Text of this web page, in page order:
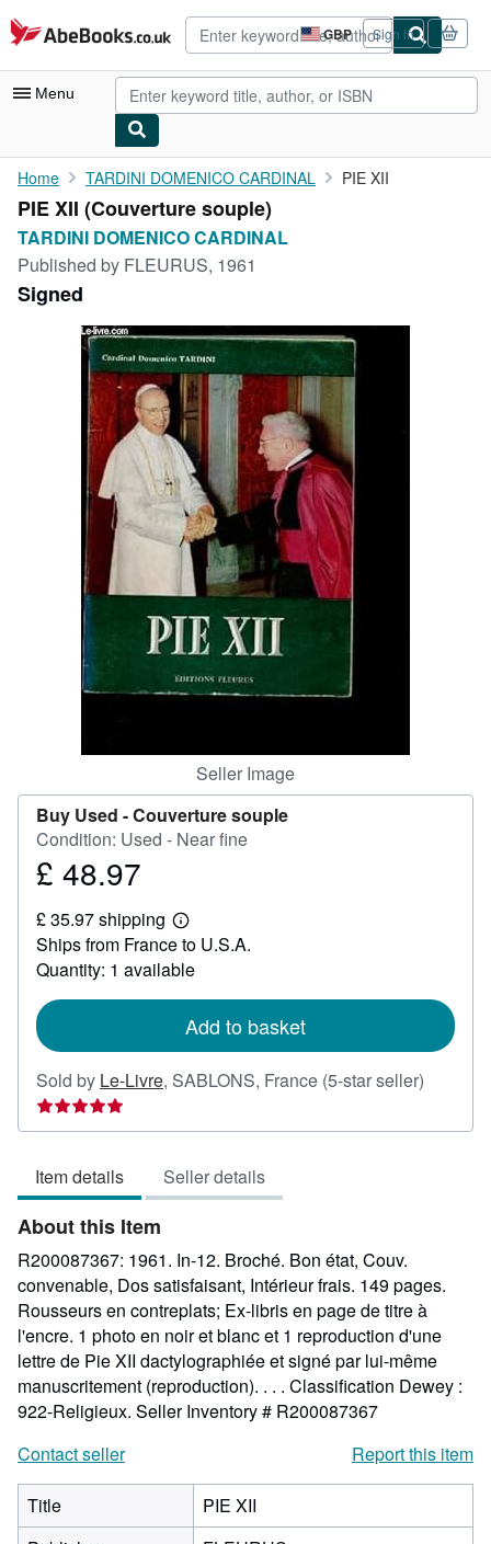
Skip to main content
AbeBooks.co.uk GBP
Site
shopping
preferences
Sign in
Menu
My Account
My Purchases
Browse Collections
Rare Books
Art & Collectables
Textbooks
Start Selling
CLOSE
Home TARDINI DOMENICO CARDINAL PIE XII
PIE XII (Couverture souple)
TARDINI DOMENICO CARDINAL
Published by FLEURUS, 1961
Signed
Seller Image
Buy Used -Couverture souple
Condition: Used - Near fine
Price
48.97
£ 48.97
£ 35.97 shipping
Learn
more
about
shipping
Ships from France to U.S.A.
Quantity: 1 available
Add to basket
Sold by Le-Livre, SABLONS, France (5-star seller)
5
Item details Seller details
About this Item
R200087367: 1961. In-12. Broché. Bon état, Couv.
convenable, Dos satisfaisant, Intérieur frais. 149 pages.
Rousseurs en contreplats; Ex-libris en page de titre à
l'encre. 1 photo en noir et blanc et 1 reproduction d'une
lettre de Pie XII dactylographiée et signé par lui-même
manuscritement (reproduction). . . . Classification Dewey :
922-Religieux. Seller Inventory # R200087367
Contact seller
Report this item
Title
PIE XII